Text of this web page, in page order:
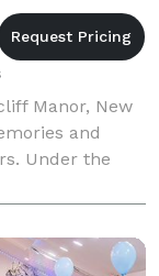
Manor, New
and
Under the
the manor – a